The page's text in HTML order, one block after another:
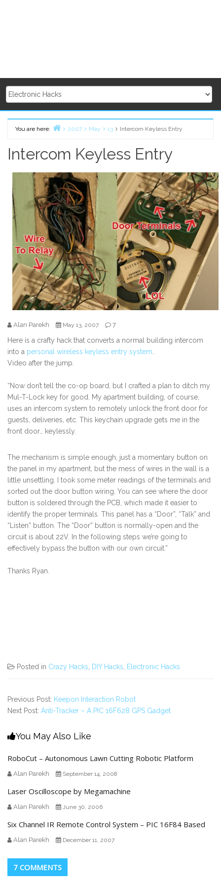
You are here:
2007 May 13 Intercom Keyless Entry
Intercom Keyless Entry
Alan Parekh May 13, 2007 7
Here is a crafty hack that converts a normal building intercom
into a personal wireless keyless entry system
Video after the jump.
“Now don’t tell the co-op board, but I crafted a plan to ditch my
Mul-T-Lock key for good. My apartment building, of course,
uses an intercom system to remotely unlock the front door for
guests, deliveries, etc. This keychain upgrade gets me in the
front door… keylessly.
The mechanism is simple enough, just a momentary button on
the panel in my apartment, but the mess of wires in the wall is a
little unsettling. I took some meter readings of the terminals and
sorted out the door button wiring. You can see where the door
button is soldered through the PCB, which made it easier to
identify the proper terminals. This panel has a “Door”, “Talk” and
“Listen” button. The “Door” button is normally-open and the
circuit is about 22V. In the following steps we’re going to
effectively bypass the button with our own circuit.”
Thanks Ryan.
Posted in Crazy Hacks DIY Hacks Electronic Hacks
Previous Post: Keepon Interaction Robot
Next Post: Anti-Tracker – A PIC 16F628 GPS Gadget
You May Also Like
RoboCut – Autonomous Lawn Cutting Robotic Platform
Alan Parekh September 14, 2008
Laser Oscilloscope by Megamachine
Alan Parekh June 30, 2006
Six Channel IR Remote Control System – PIC 16F84 Based
Alan Parekh December 11, 2007
7 COMMENTS